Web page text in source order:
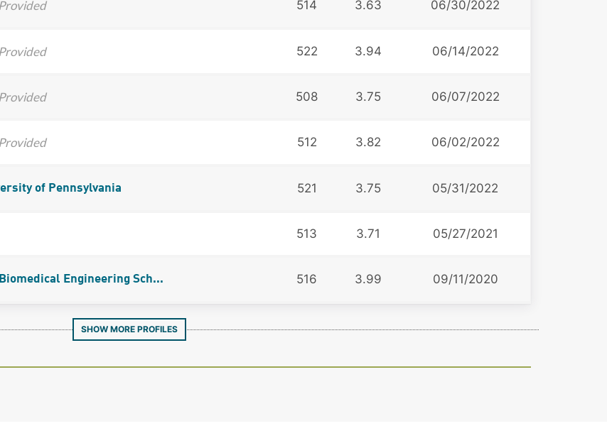
514 3.63 06/30/2022
522 3.94 06/14/2022
508 3.75 06/07/2022
512 3.82 06/02/2022
of Pennsylvania 521 3.75 05/31/2022
513 3.71 05/27/2021
Engineering Sch... 516 3.99 09/11/2020
SHOW MORE PROFILES